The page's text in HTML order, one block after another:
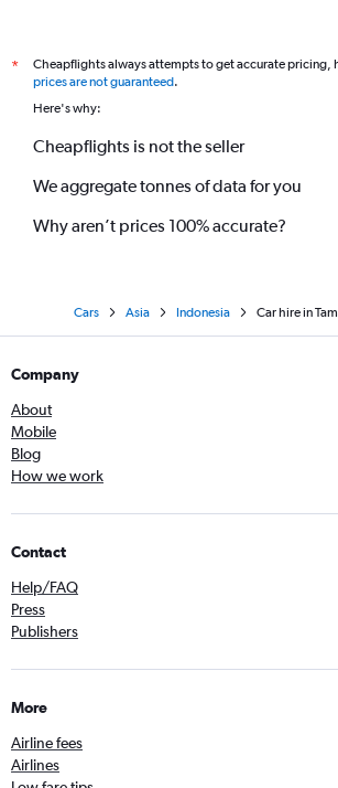
*
Cheapflights always attempts to get accurate pricing,
prices are not guaranteed.
Here's why:
Cheapflights is not the seller
We aggregate tonnes of data for you
Why aren’t prices 100% accurate?
Cars Asia Indonesia Car hire in
Company
About
Mobile
Blog
How we work
Contact
Help/FAQ
Press
Publishers
More
Airline fees
Airlines